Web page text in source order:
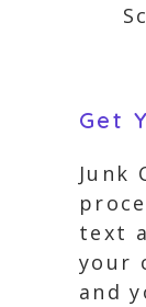
Get
Junk
text
your
and